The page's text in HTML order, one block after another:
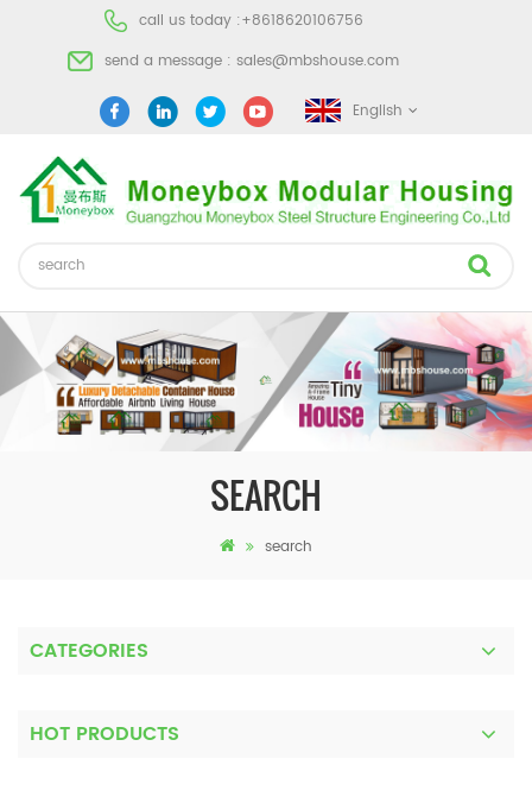
call us today :+8618620106756
send a message : sales@mbshouse.com
English
SEARCH
search
CATEGORIES
HOT PRODUCTS